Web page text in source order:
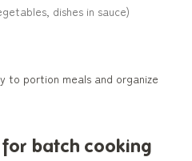
dishes in sauce)
to portion meals and organize
batch cooking